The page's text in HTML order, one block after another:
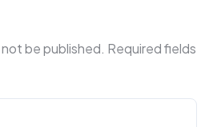
not be published. Required fields